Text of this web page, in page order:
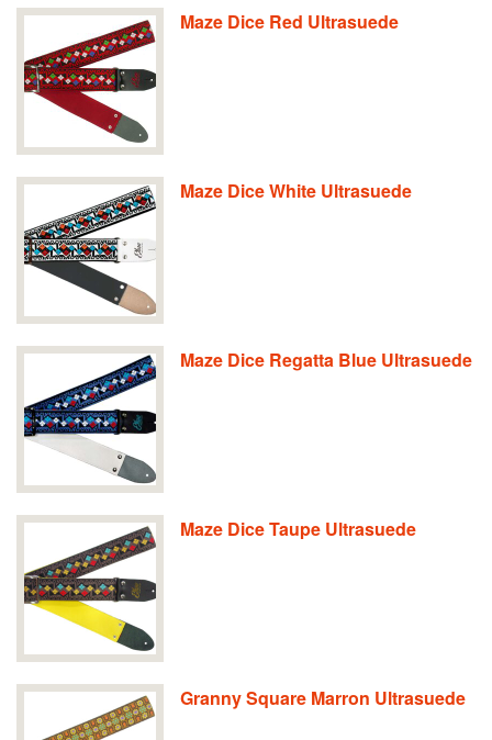
Maze Dice Red Ultrasuede
Maze Dice White Ultrasuede
Maze Dice Regatta Blue Ultrasuede
Maze Dice Taupe Ultrasuede
Granny Square Marron Ultrasuede